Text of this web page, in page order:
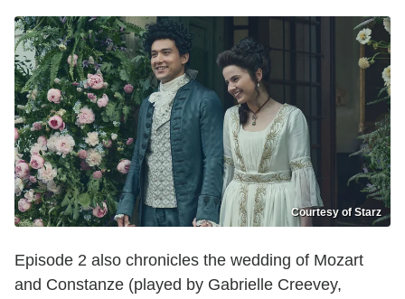
Courtesy of Starz
Episode 2 also chronicles the wedding of Mozart
and Constanze (played by Gabrielle Creevey,